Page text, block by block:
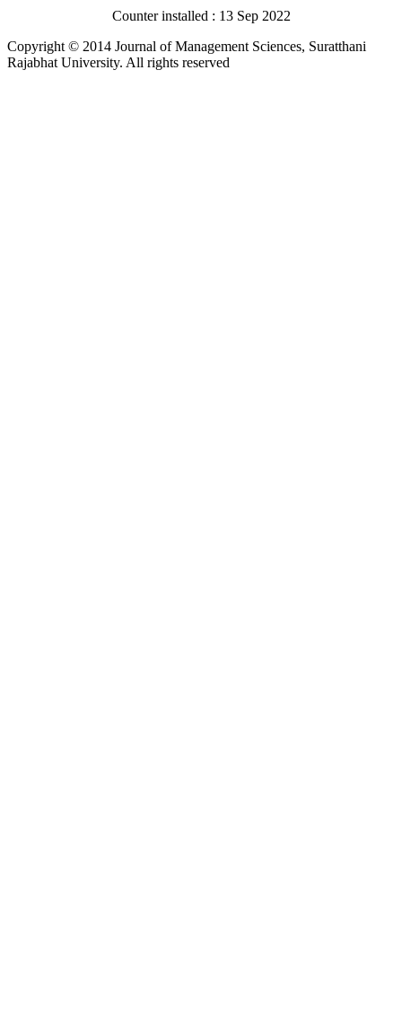
Counter installed : 13 Sep 2022
Copyright © 2014 Journal of Management Sciences, Suratthani
Rajabhat University. All rights reserved